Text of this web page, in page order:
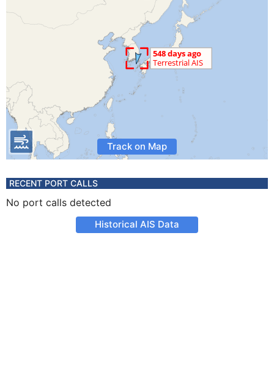
Track on Map
RECENT PORT CALLS
No port calls detected
Historical AIS Data